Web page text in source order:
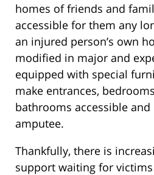
homes of friends and
accessible for them any
an injured person’s own
modified in major and
equipped with special
make entrances,
bathrooms accessible
amputee.
Thankfully, there is
support waiting for